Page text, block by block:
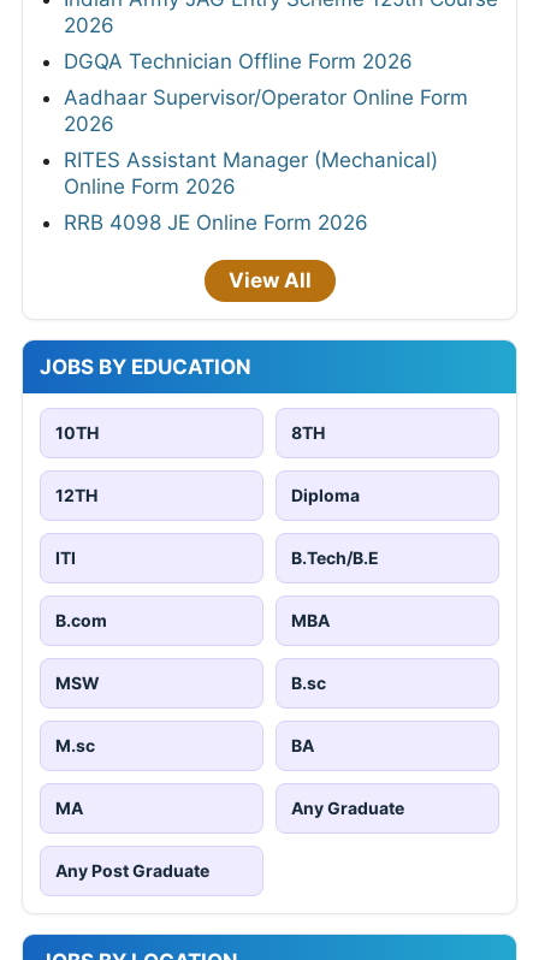
2026
DGQA Technician Offline Form 2026
Aadhaar Supervisor/Operator Online Form
2026
RITES Assistant Manager (Mechanical)
Online Form 2026
RRB 4098 JE Online Form 2026
View All
JOBS BY EDUCATION
10TH 8TH
12TH Diploma
ITI B.Tech/B.E
B.com MBA
MSW B.sc
M.sc BA
MA Any Graduate
Any Post Graduate